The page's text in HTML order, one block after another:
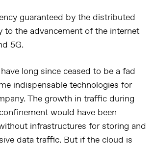
guaranteed by the distributed
to the advancement of the internet
5G.
long since ceased to be a fad
indispensable technologies for
The growth in traffic during
would have been
infrastructures for storing and
data traffic. But if the cloud is